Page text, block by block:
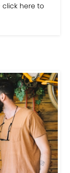
click here to